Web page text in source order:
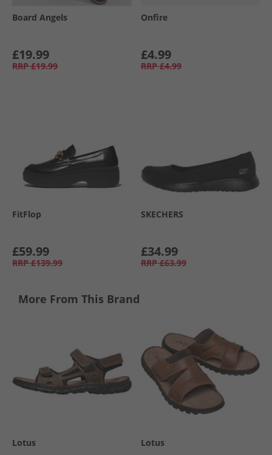
Board Angels
£19.99
RRP £19.99
Onfire
£4.99
RRP £4.99
FitFlop
£59.99
RRP £139.99
SKECHERS
£34.99
RRP £63.99
More From This Brand
Lotus Lotus